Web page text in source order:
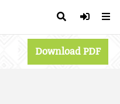
Download PDF